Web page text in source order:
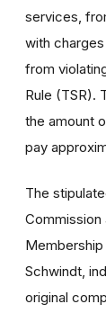
services,
with
from
Rule (TSR).
the amount
pay
The
Schwindt,
original